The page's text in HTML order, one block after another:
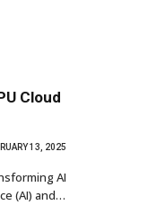
Cloud
13, 2025
AI
(AI) and…